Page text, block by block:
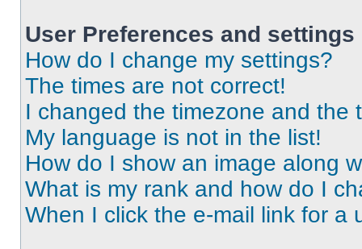
User Preferences and settings
How do I change my settings?
The times are not correct!
I changed the timezone and the
My language is not in the list!
How do I show an image along
What is my rank and how do I
When I click the e-mail link for a